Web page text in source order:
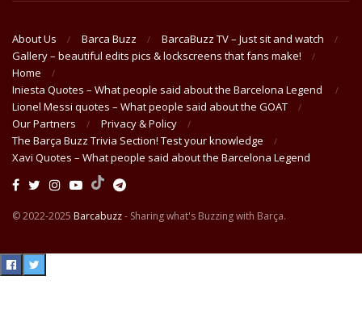
About Us Barca Buzz
BarcaBuzz TV – Just sit and watch
Gallery – beautiful edits pics & lockscreens that fans make!
Home
Iniesta Quotes – What people said about the Barcelona Legend
Lionel Messi quotes – What people said about the GOAT
Our Partners
Privacy & Policy
The Barça Buzz Trivia Section! Test your knowledge
Xavi Quotes – What people said about the Barcelona Legend
© 2022-2025 Barcabuzz- Sharing what's Buzzing with Barça.